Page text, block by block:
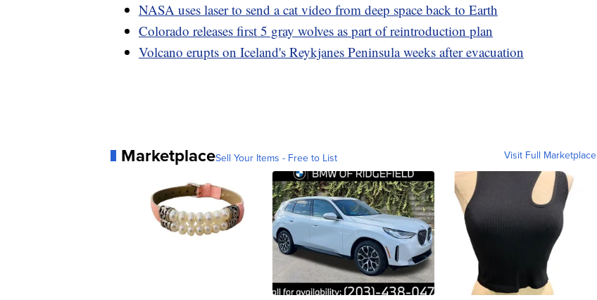
NASA uses laser to send a cat video from deep space back to Earth
Colorado releases first 5 gray wolves as part of reintroduction plan
Volcano erupts on Iceland's Reykjanes Peninsula weeks after evacuation
MarketplaceSell Your Items - Free to List Visit Full Marketplace